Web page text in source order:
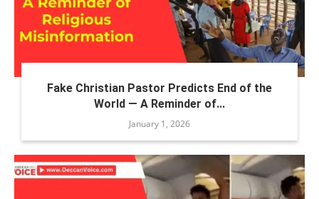
Fake Christian Pastor Predicts End of the
World — A Reminder of...
January 1, 2026